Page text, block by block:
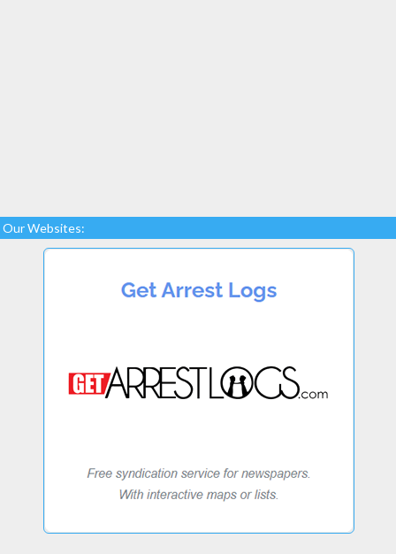
Our Websites: